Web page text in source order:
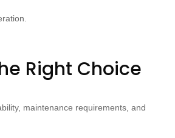
Right Choice
maintenance requirements, and